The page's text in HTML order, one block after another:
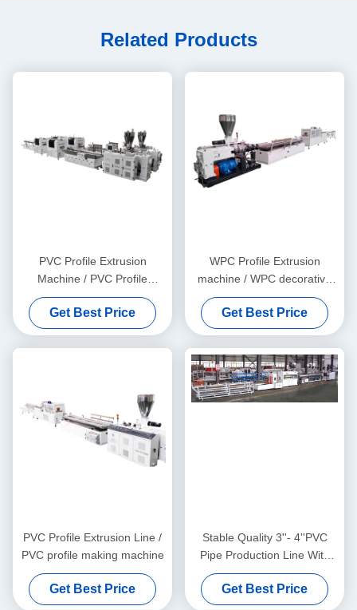
Related Products
PVC Profile Extrusion
Machine / PVC Profile
Extrusion Line
Get Best Price
WPC Profile Extrusion
machine / WPC decorative
ceiling production line
Get Best Price
PVC Profile Extrusion Line /
PVC profile making machine
Get Best Price
Stable Quality 3''- 4''PVC
Pipe Production Line With
HYZS65/132 Conic Twin
Screw Extruder
Get Best Price